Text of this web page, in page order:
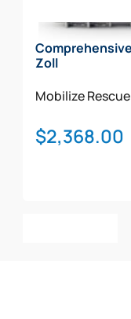
Zoll
Mobilize
$2,368.00